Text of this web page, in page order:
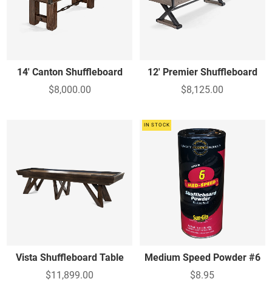
14' Canton Shuffleboard
$8,000.00
12' Premier Shuffleboard
$8,125.00
Vista Shuffleboard Table
$11,899.00
IN STOCK
Medium Speed Powder #6
$8.95